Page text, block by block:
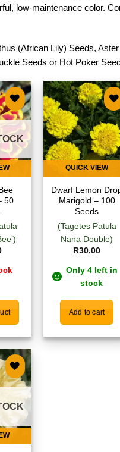
low-maintenance color.
(African Lily) Seeds,
Seeds or Hot Poker
to
50
Add to
wishlist
QUICK VIEW
Dwarf Lemon
Marigold – 100
Seeds
(Tagetes Patula
Nana Double)
R30.00
Only 4 left in
stock
Add to cart
to